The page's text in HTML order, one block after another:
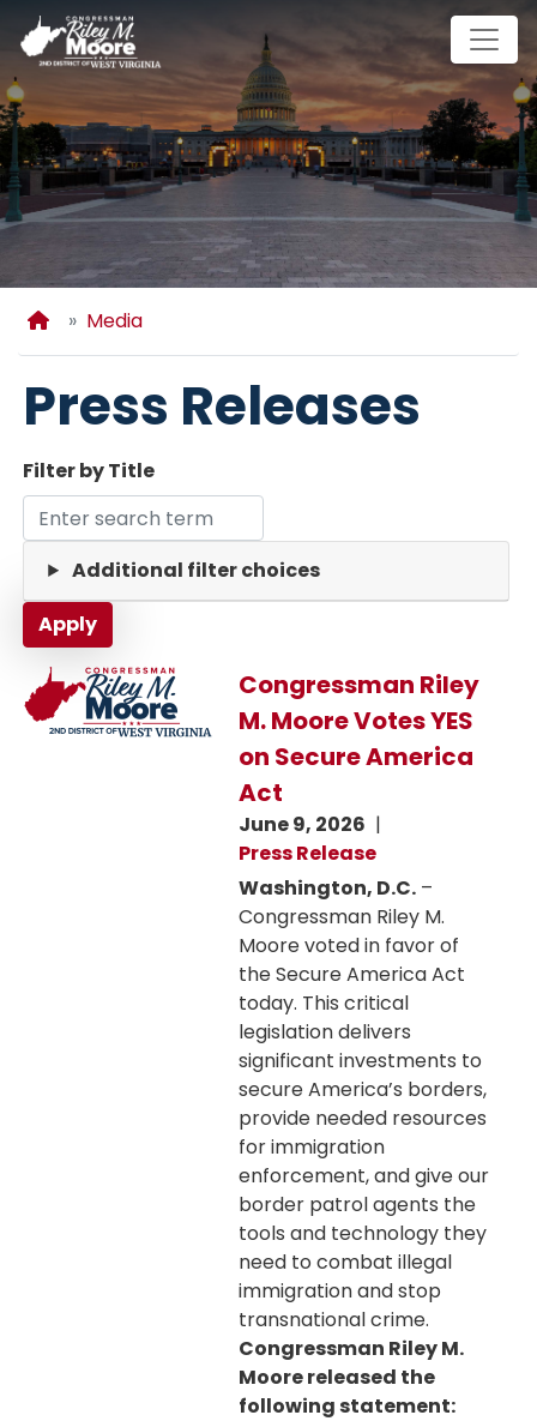
main
content
Home
Media
Press Releases
Filter by Title
Additional filter choices
Image
Congressman Riley
M. Moore Votes YES
on Secure America
Act
June 9, 2026
Press Release
Washington, D.C. –
Congressman Riley M.
Moore voted in favor of
the Secure America Act
today. This critical
legislation delivers
significant investments to
secure America’s borders,
provide needed resources
for immigration
enforcement, and give our
border patrol agents the
tools and technology they
need to combat illegal
immigration and stop
transnational crime.
Congressman Riley M.
Moore released the
following statement: